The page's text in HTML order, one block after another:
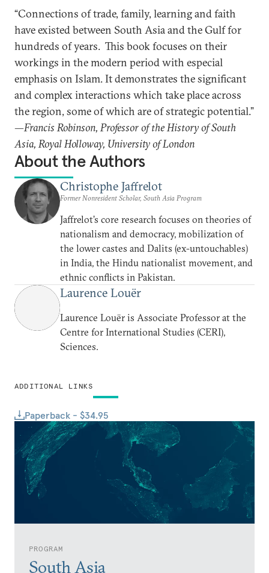
ADDITIONAL LINKS
Paperback - $34.95
PROGRAM
South Asia
“Connections of trade, family, learning and faith
have existed between South Asia and the Gulf for
hundreds of years. This book focuses on their
workings in the modern period with especial
emphasis on Islam. It demonstrates the significant
and complex interactions which take place across
the region, some of which are of strategic potential.”
—Francis Robinson, Professor of the History of South
Asia, Royal Holloway, University of London
About the Authors
Christophe Jaffrelot
Former Nonresident Scholar, South Asia Program
Jaffrelot’s core research focuses on theories of
nationalism and democracy, mobilization of
the lower castes and Dalits (ex-untouchables)
in India, the Hindu nationalist movement, and
ethnic conflicts in Pakistan.
Laurence Louër
Laurence Louër is Associate Professor at the
Centre for International Studies (CERI),
Sciences.